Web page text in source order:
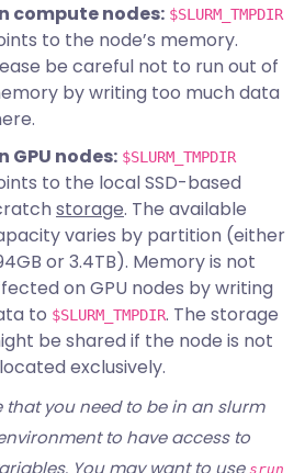
compute nodes: $SLURM_TMPDIR
to the node’s memory.
be careful not to run out of
by writing too much data
GPU nodes: $SLURM_TMPDIR
to the local SSD-based
storage. The available
varies by partition (either
or 3.4TB). Memory is not
on GPU nodes by writing
to $SLURM_TMPDIR. The storage
be shared if the node is not
exclusively.
that you need to be in an slurm
to have access to
You may want to use srun